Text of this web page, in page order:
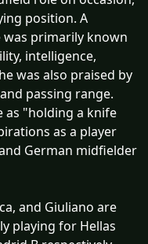
position. A
was primarily known
intelligence,
was also praised by
passing range.
as "holding a knife
as a player
German midfielder
and Giuliano are
playing for Hellas